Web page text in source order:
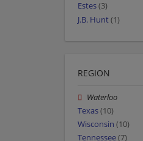
Estes(3)
J.B. Hunt(1)
REGION
Waterloo
Texas(10)
Wisconsin (10)
Tennessee(7)